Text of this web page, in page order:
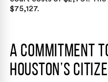
$75,127.
A Commitment
Houston’s